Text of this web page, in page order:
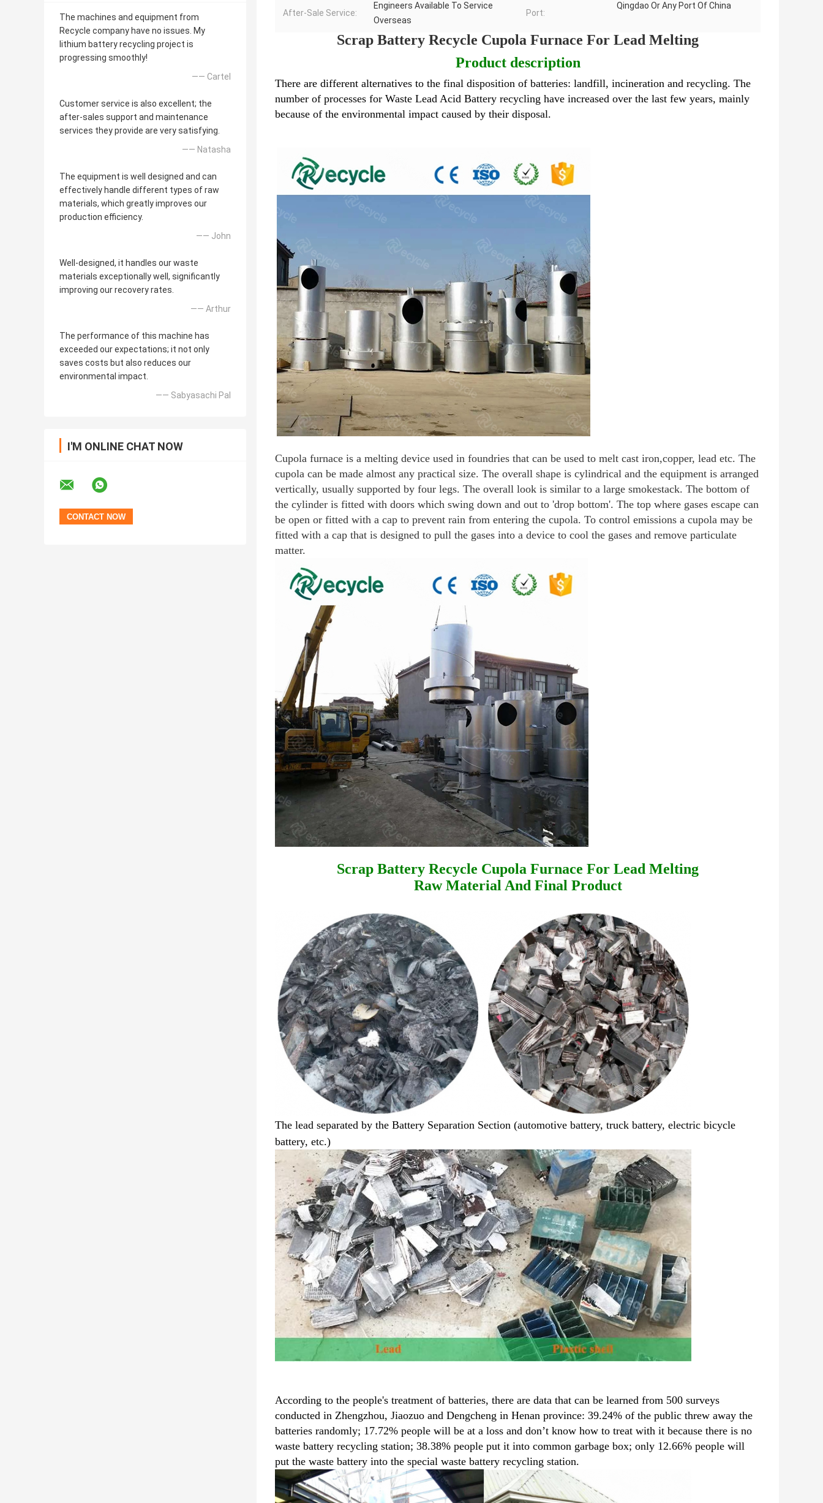
The machines and equipment from
Recycle company have no issues. My
lithium battery recycling project is
progressing smoothly!
—— Cartel
Customer service is also excellent; the
after-sales support and maintenance
services they provide are very satisfying.
—— Natasha
The equipment is well designed and can
effectively handle different types of raw
materials, which greatly improves our
production efficiency.
—— John
Well-designed, it handles our waste
materials exceptionally well, significantly
improving our recovery rates.
—— Arthur
The performance of this machine has
exceeded our expectations; it not only
saves costs but also reduces our
environmental impact.
—— Sabyasachi Pal
I'M ONLINE CHAT NOW
After-Sale Service:
Engineers Available To Service
Overseas
Port:
Qingdao Or Any Port Of China
Scrap Battery Recycle Cupola Furnace For Lead Melting
Product description
There are different alternatives to the final disposition of batteries: landfill, incineration and recycling. The
number of processes for Waste Lead Acid Battery recycling have increased over the last few years, mainly
because of the environmental impact caused by their disposal.
Cupola furnace is a melting device used in foundries that can be used to melt cast iron,copper, lead etc. The
cupola can be made almost any practical size. The overall shape is cylindrical and the equipment is arranged
vertically, usually supported by four legs. The overall look is similar to a large smokestack. The bottom of
the cylinder is fitted with doors which swing down and out to 'drop bottom'. The top where gases escape can
be open or fitted with a cap to prevent rain from entering the cupola. To control emissions a cupola may be
fitted with a cap that is designed to pull the gases into a device to cool the gases and remove particulate
matter.
Scrap Battery Recycle Cupola Furnace For Lead Melting
Raw Material And Final Product
The lead separated by the Battery Separation Section (automotive battery, truck battery, electric bicycle
battery, etc.)
According to the people's treatment of batteries, there are data that can be learned from 500 surveys
conducted in Zhengzhou, Jiaozuo and Dengcheng in Henan province: 39.24% of the public threw away the
batteries randomly; 17.72% people will be at a loss and don’t know how to treat with it because there is no
waste battery recycling station; 38.38% people put it into common garbage box; only 12.66% people will
put the waste battery into the special waste battery recycling station.